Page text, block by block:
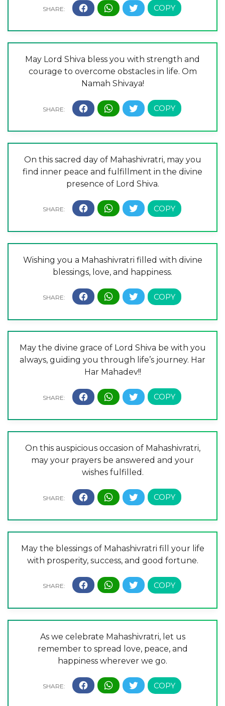
May Lord Shiva bless you with strength and
courage to overcome obstacles in life. Om
Namah Shivaya!
On this sacred day of Mahashivratri, may you
find inner peace and fulfillment in the divine
presence of Lord Shiva.
Wishing you a Mahashivratri filled with divine
blessings, love, and happiness.
May the divine grace of Lord Shiva be with you
always, guiding you through life’s journey. Har
Har Mahadev!!
On this auspicious occasion of Mahashivratri,
may your prayers be answered and your
wishes fulfilled.
May the blessings of Mahashivratri fill your life
with prosperity, success, and good fortune.
As we celebrate Mahashivratri, let us
remember to spread love, peace, and
happiness wherever we go.